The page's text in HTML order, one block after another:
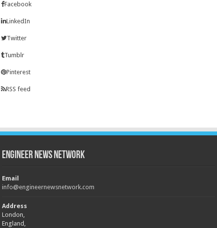
Facebook
LinkedIn
Twitter
Tumblr
Pinterest
RSS feed
Engineer News Network
Email
info@engineernewsnetwork.com
Address
London,
England,